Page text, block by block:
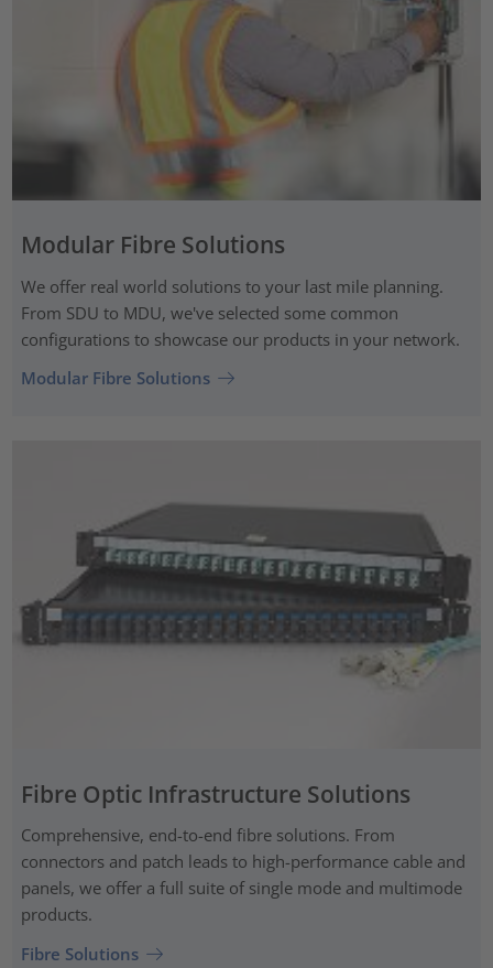
Modular Fibre Solutions
We offer real world solutions to your last mile planning.
From SDU to MDU, we've selected some common
configurations to showcase our products in your network.
Modular Fibre Solutions
Fibre Optic Infrastructure Solutions
Comprehensive, end-to-end fibre solutions. From
connectors and patch leads to high-performance cable and
panels, we offer a full suite of single mode and multimode
products.
Fibre Solutions